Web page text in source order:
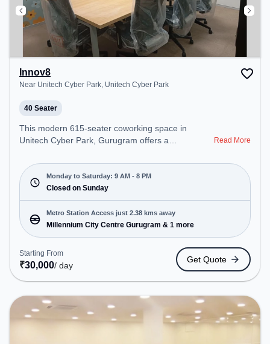
Innov8
Near Unitech Cyber Park, Unitech Cyber Park
40 Seater
This modern 615-seater coworking space in
Unitech Cyber Park, Gurugram offers a
from Near Unitech Cyber Park. Starting at
₹11500/month, the space is open Mon-Sat(9 AM to
8 PM) and closed on Sun. It is ideal for startups,
SMEs, and enterprises, offering Meeting Room,
Private Office, Dedicated Desk, Virtual Office,
Training Room to cater to various needs.
Conveniently located near Metro Station:
Millennium City Centre Gurugram, Bus Station:
Sector 38, Railway Station: Gurgaon, the
coworking space provides easy access to public
transport. Amenities: The space includes Wifi, Air
Conditioning to ensure a productive work
environment.
Read More
Monday to Saturday: 9 AM - 8 PM
Closed on Sunday
Metro Station Access just 2.38 kms away
Millennium City Centre Gurugram & 1 more
Starting From
₹30,000/ day
Get Quote